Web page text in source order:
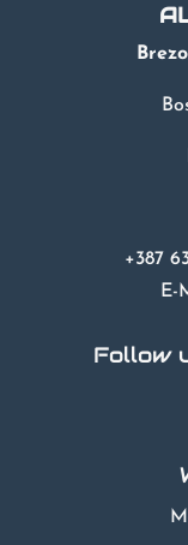
+387
E-
Follow